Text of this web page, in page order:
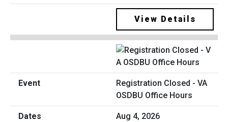
View Details
Registration Closed - VA
OSDBU Office Hours
Aug 4, 2026